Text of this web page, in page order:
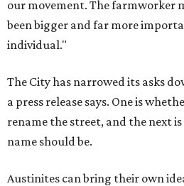
our movement. The farmworker
been bigger and far more
individual."
The City has narrowed its asks
a press release says. One is
rename the street, and the next
name should be.
Austinites can bring their own